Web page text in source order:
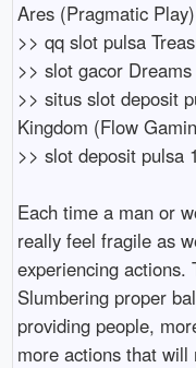
Ares (Pragmatic Play)
>> qq slot pulsa
>> slot gacor
>> situs slot deposit
Kingdom (Flow
>> slot deposit pulsa
Each time a man or
really feel fragile as
experiencing actions.
Slumbering proper
providing people,
more actions that will